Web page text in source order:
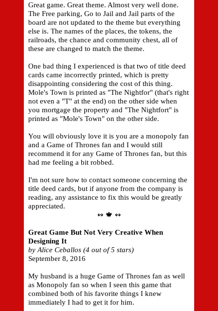
Great game. Great theme. Almost very well done.
The Free parking, Go to Jail and Jail parts of the
board are not updated to the theme but everything
else is. The names of the places, the tokens, the
railroads, the chance and community chest, all of
these are changed to match the theme.
One bad thing I experienced is that two of title deed
cards came incorrectly printed, which is pretty
disappointing considering the cost of this thing.
Mole's Town is printed as "The Nightfor" (that's right
not even a "T" at the end) on the other side when
you mortgage the property and "The Nightfort" is
printed as "Mole's Town" on the other side.
You will obviously love it is you are a monopoly fan
and a Game of Thrones fan and I would still
recommend it for any Game of Thrones fan, but this
had me feeling a bit robbed.
I'm not sure how to contact someone concerning the
title deed cards, but if anyone from the company is
reading, any assistance to fix this would be greatly
appreciated.
↭ 🍁 ↭
Great Game But Not Very Creative When
Designing It
by Alice Ceballos (4 out of 5 stars)
September 8, 2016
My husband is a huge Game of Thrones fan as well
as Monopoly fan so when I seen this game that
combined both of his favorite things I knew
immediately I had to get it for him.